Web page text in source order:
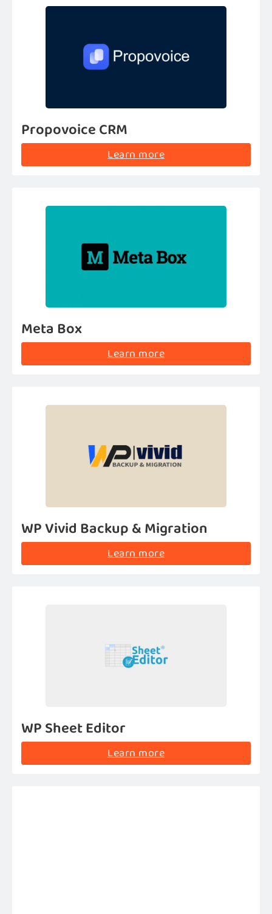
Propovoice CRM
Learn more
Meta Box
Learn more
WP Vivid Backup & Migration
Learn more
WP Sheet Editor
Learn more